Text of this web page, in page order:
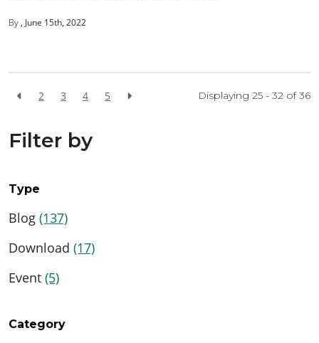
By June 15th, 2022
2 3 4 5 Displaying 25 - 32 of36
Filter by
Type
Blog (137)
Download (17)
Event (5)
Category